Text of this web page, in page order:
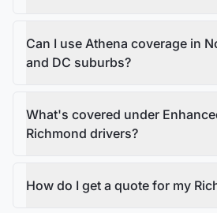
Can I use Athena coverage in
and DC suburbs?
What's covered under
Richmond drivers?
How do I get a quote for my